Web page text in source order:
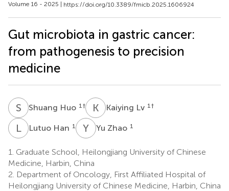
Volume 16 - 2025 | https://doi.org/10.3389/fmicb.2025.1606924
Gut microbiota in gastric cancer:
from pathogenesis to precision
medicine
S HShuang Huo 1 † K L Kaiying Lv 1 †
LHLutuo Han 1 Y ZYu Zhao 1
1. Graduate School, Heilongjiang University of Chinese
Medicine, Harbin, China
2. Department of Oncology, First Affiliated Hospital of
Heilongjiang University of Chinese Medicine, Harbin, China